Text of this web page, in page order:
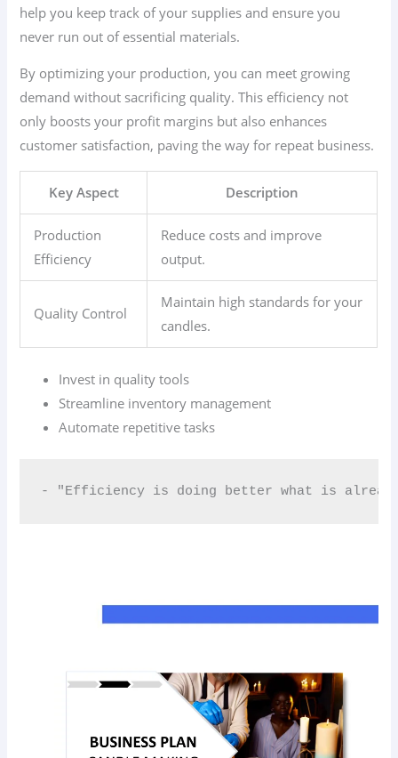
help you keep track of your supplies and ensure you
never run out of essential materials.
By optimizing your production, you can meet growing
demand without sacrificing quality. This efficiency not
only boosts your profit margins but also enhances
customer satisfaction, paving the way for repeat business.
Key Aspect Description
Production
Efficiency
Reduce costs and improve
output.
Quality Control
Maintain high standards for your
candles.
Invest in quality tools
Streamline inventory management
Automate repetitive tasks
- "Efficiency is doing better what is